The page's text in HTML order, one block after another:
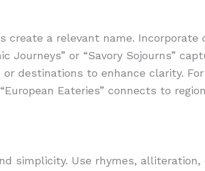
create a relevant name. Incorporate
Journeys” or “Savory Sojourns”
destinations to enhance clarity. For
Eateries” connects to
simplicity. Use rhymes, alliteration,